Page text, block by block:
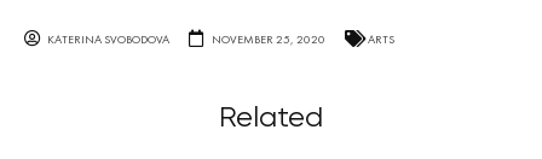
KATERINA SVOBODOVA NOVEMBER 25, 2020 ARTS
Related